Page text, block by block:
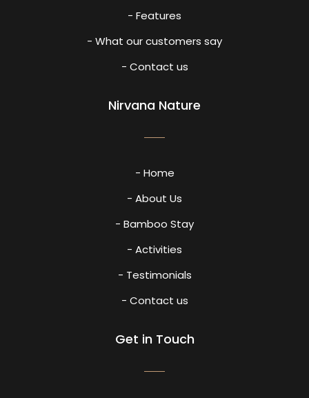
- Features
- What our customers say
- Contact us
Nirvana Nature
- Home
- About Us
- Bamboo Stay
- Activities
- Testimonials
- Contact us
Get in Touch